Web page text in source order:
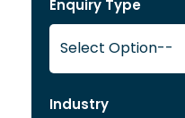
Enquiry Type
Industry